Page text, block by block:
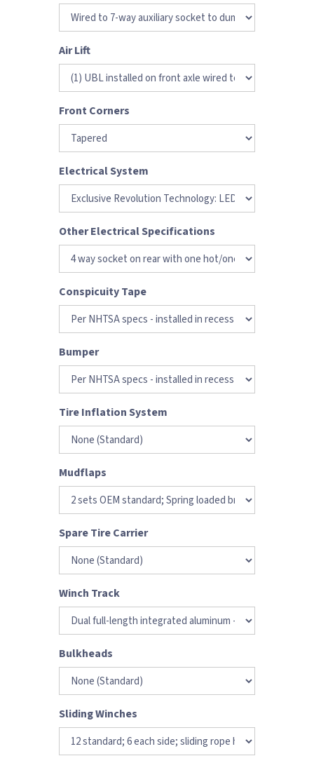
Air Lift
Front Corners
Electrical System
Other Electrical Specifications
Conspicuity Tape
Bumper
Tire Inflation System
Mudflaps
Spare Tire Carrier
Winch Track
Bulkheads
Sliding Winches